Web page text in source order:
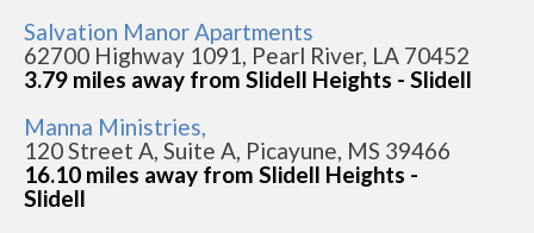
Salvation Manor Apartments
62700 Highway 1091, Pearl River, LA 70452
3.79 miles away from Slidell Heights - Slidell
Manna Ministries,
120 Street A, Suite A, Picayune, MS 39466
16.10 miles away from Slidell Heights -
Slidell